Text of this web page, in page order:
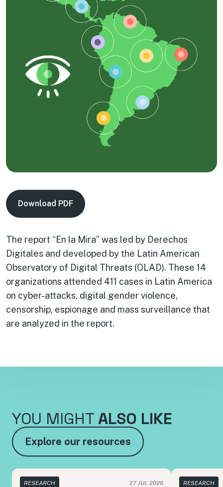
Download PDF
The report “En la Mira” was led by Derechos
Digitales and developed by the Latin American
Observatory of Digital Threats (OLAD). These 14
organizations attended 411 cases in Latin America
on cyber-attacks, digital gender violence,
censorship, espionage and mass surveillance that
are analyzed in the report.
YOU MIGHT ALSO LIKE
Explore our resources
RESEARCH 27 JUL 2026 RESEARCH